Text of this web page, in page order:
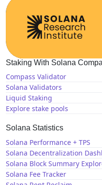
Staking With Solana
Compass Validator
Solana Validators
Liquid Staking
Explore stake pools
Solana Statistics
Solana Performance + TPS
Solana Decentralization
Solana Block Summary
Solana Fee Tracker